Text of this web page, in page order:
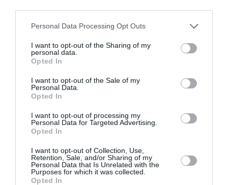
Please note that this website/app uses one or more Google
not limited to your visit or usage behaviour. You may click to
grant or deny consent to Google and its third-party tags to
use your data for below specified purposes in below Google
consent section.
Personal Data Processing Opt Outs
I want to opt-out of the Sharing of my
personal data.
Opted In
I want to opt-out of the Sale of my
Personal Data.
Opted In
I want to opt-out of processing my
Personal Data for Targeted Advertising.
Opted In
I want to opt-out of Collection, Use,
Retention, Sale, and/or Sharing of my
Personal Data that Is Unrelated with the
Purposes for which it was collected.
Opted In
Smučišče Cerkno, Lom